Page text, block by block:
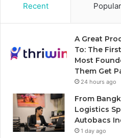
Recent Popular
A Great
To: The
Most
Them Get
24 hours ago
From
Logistics
Autobacs
1 day ago